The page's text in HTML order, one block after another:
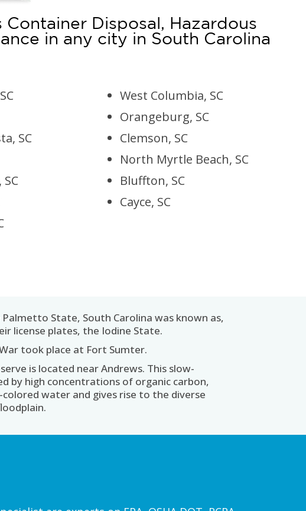
Disposal, Hazardous
in any city in South Carolina
SC
West Columbia, SC
Orangeburg, SC
Clemson, SC
North Myrtle Beach, SC
Bluffton, SC
Cayce, SC
State, South Carolina was known as,
license plates, the Iodine State.
took place at Fort Sumter.
is located near Andrews. This slow-
by high concentrations of organic carbon,
water and gives rise to the diverse